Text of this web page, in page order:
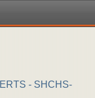
- SHCHS-